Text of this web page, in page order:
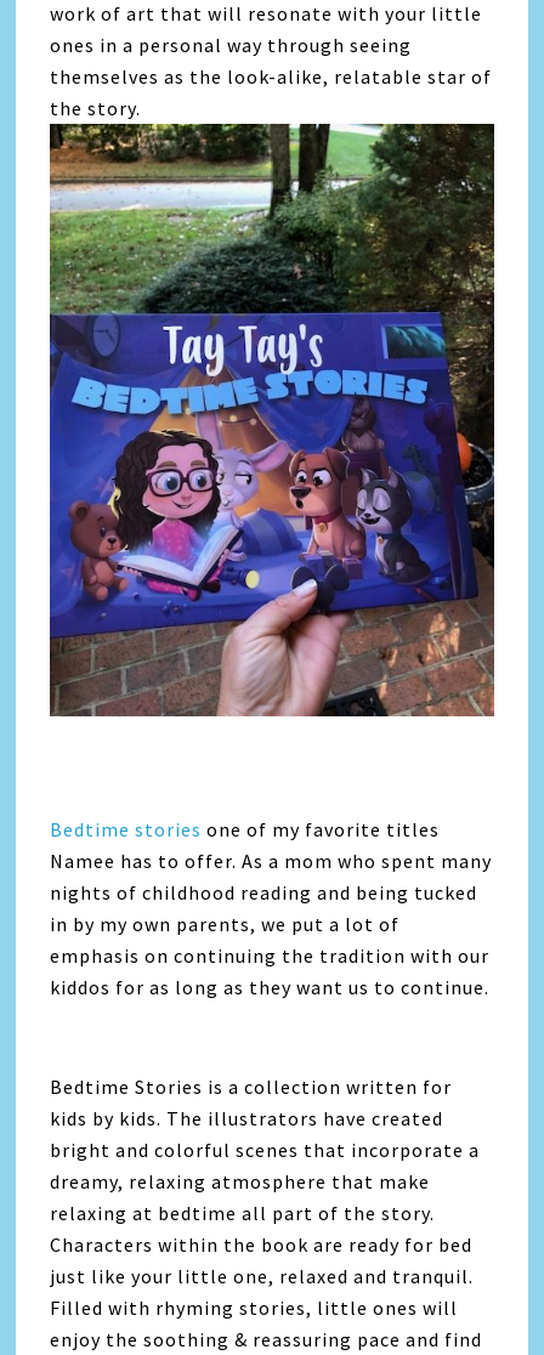
work of art that will resonate with your little
ones in a personal way through seeing
themselves as the look-alike, relatable star of
the story.
Bedtime stories one of my favorite titles
Namee has to offer. As a mom who spent many
nights of childhood reading and being tucked
in by my own parents, we put a lot of
emphasis on continuing the tradition with our
kiddos for as long as they want us to continue.
Bedtime Stories is a collection written for
kids by kids. The illustrators have created
bright and colorful scenes that incorporate a
dreamy, relaxing atmosphere that make
relaxing at bedtime all part of the story.
Characters within the book are ready for bed
just like your little one, relaxed and tranquil.
Filled with rhyming stories, little ones will
enjoy the soothing & reassuring pace and find